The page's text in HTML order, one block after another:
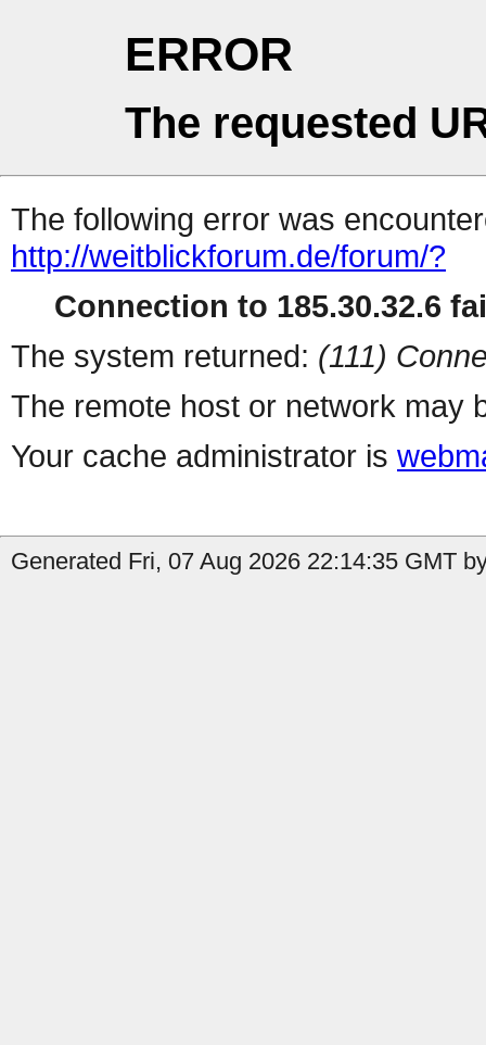
ERROR
The requested
The following error was
http://weitblickforum.de/forum/?
Connection to 185.30.32.6
The system returned: (111)
The remote host or network may
Your cache administrator is
Generated Fri, 07 Aug 2026 22:14:35 GMT